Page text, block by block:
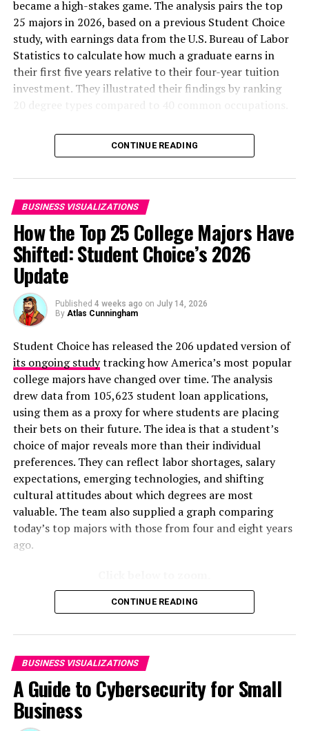
of $223.4 billion at the time of this writing. In 1987, it
was his idea to form the LVMH merger and he has been
acquiring luxury brands from around the world ever
since.
Their list of brands is beyond impressive. Nearly every
Fendi; the list reads like a who’s who of the luxury world.
We were actually surprising to learn that some of these
Fendi (Luxury goods and fashion)
Emilio Pucci (Fashion and leather goods)
Tiffany & Co. (Watches and jewelry)
Bulgari (Watches and jewelry)
Dom Perignon (Wines and spirits)
Sephora (Perfume and cosmetics)
Fenty Beauty by Rihanna (Perfume and
cosmetics)
Here at the Chartistry, our research team has made our
very own ownership map. Check it out:What Does
Apple Own?
RELATED TOPICS:
UP NEXT
New Animated Map Shows Airbnb’s Fully Booked Cities
Along the 2024 Eclipse Path of Totality
DON'T MISS
became a high-stakes game. The analysis pairs the top
25 majors in 2026, based on a previous Student Choice
study, with earnings data from the U.S. Bureau of Labor
Statistics to calculate how much a graduate earns in
their first five years relative to their four-year tuition
investment. They illustrated their findings by ranking
Click below to zoom.
CONTINUE READING
BUSINESS VISUALIZATIONS
How the Top 25 College Majors Have
Shifted: Student Choice’s 2026
Update
Published 4 weeks ago on July 14, 2026
By Atlas Cunningham
Student Choice has released the 206 updated version of
its ongoing studytracking how America’s most popular
college majors have changed over time. The analysis
drew data from 105,623 student loan applications,
using them as a proxy for where students are placing
their bets on their future. The idea is that a student’s
choice of major reveals more than their individual
preferences. They can reflect labor shortages, salary
expectations, emerging technologies, and shifting
cultural attitudes about which degrees are most
valuable. The team also supplied a graph comparing
today’s top majors with those from four and eight years
ago.
CONTINUE READING
BUSINESS VISUALIZATIONS
A Guide to Cybersecurity for Small
Business